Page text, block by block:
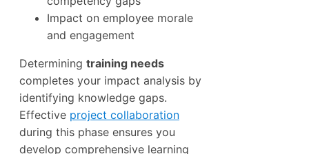
Impact on employee morale
and engagement
Determining training needs
completes your impact analysis by
identifying knowledge gaps.
Effective project collaboration
during this phase ensures you
develop comprehensive learning